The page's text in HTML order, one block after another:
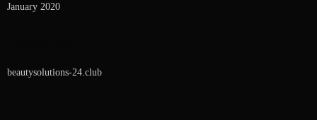
January 2020
beautysolutions-24.club